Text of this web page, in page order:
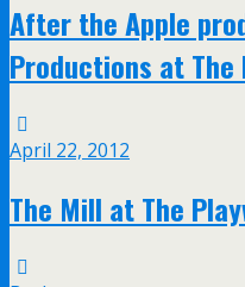
After the Apple
Productions at The
April 22, 2012
The Mill at The